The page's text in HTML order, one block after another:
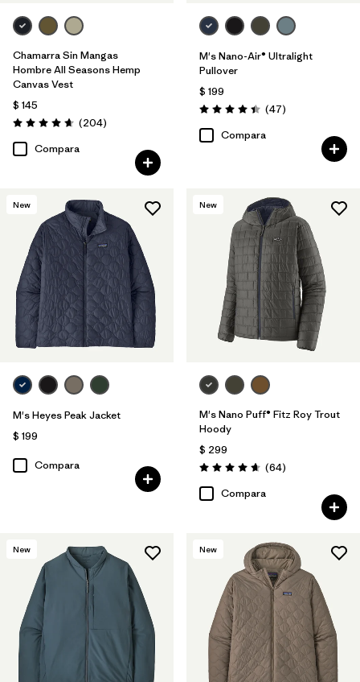
Chamarra Sin Mangas
Hombre All Seasons Hemp
Canvas Vest
$ 145
Valoración: 4.7 / 5
(204Comentarios
)
Compara
M's Nano-Air® Ultralight
Pullover
$ 199
Valoración: 4.4 / 5
(47Comentarios
)
Compara
New
M's Heyes Peak Jacket
$ 199
Compara
New
M's Nano Puff® Fitz Roy Trout
Hoody
$ 299
Valoración: 4.7 / 5
(64Comentarios
)
Compara
New New